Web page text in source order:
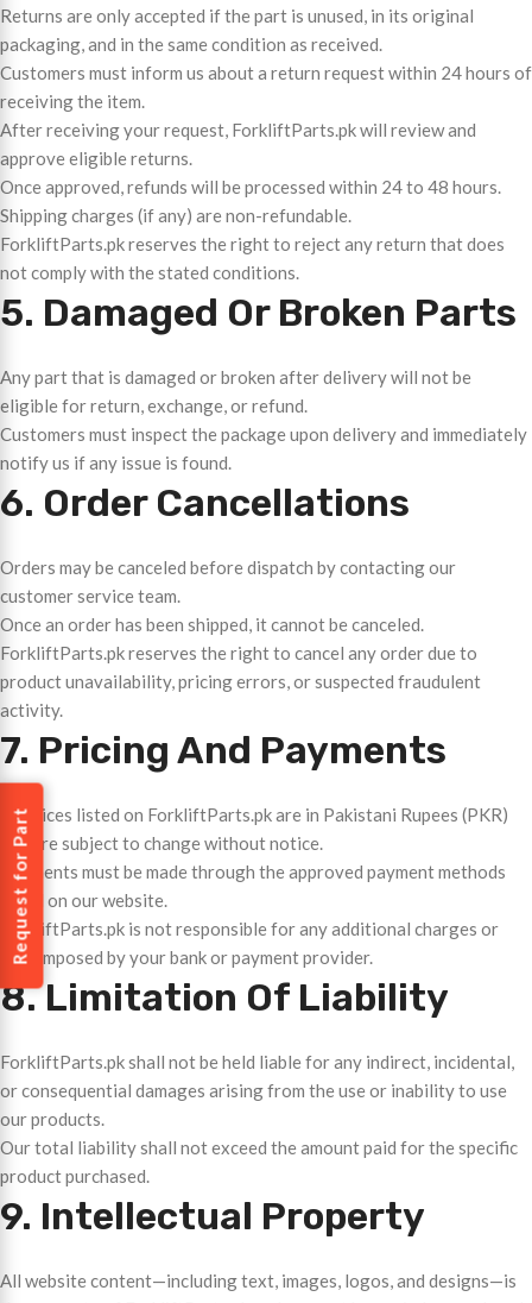
Returns are only accepted if the part is unused, in its original
packaging, and in the same condition as received.
Customers must inform us about a return request within 24 hours of
receiving the item.
After receiving your request, ForkliftParts.pk will review and
approve eligible returns.
Once approved, refunds will be processed within 24 to 48 hours.
Shipping charges (if any) are non-refundable.
ForkliftParts.pk reserves the right to reject any return that does
not comply with the stated conditions.
5. Damaged Or Broken Parts
Any part that is damaged or broken after delivery will not be
eligible for return, exchange, or refund.
Customers must inspect the package upon delivery and immediately
notify us if any issue is found.
6. Order Cancellations
Orders may be canceled before dispatch by contacting our
customer service team.
Once an order has been shipped, it cannot be canceled.
ForkliftParts.pk reserves the right to cancel any order due to
product unavailability, pricing errors, or suspected fraudulent
activity.
7. Pricing And Payments
All prices listed on ForkliftParts.pk are in Pakistani Rupees (PKR)
and are subject to change without notice.
Payments must be made through the approved payment methods
listed on our website.
ForkliftParts.pk is not responsible for any additional charges or
fees imposed by your bank or payment provider.
8. Limitation Of Liability
ForkliftParts.pk shall not be held liable for any indirect, incidental,
or consequential damages arising from the use or inability to use
our products.
Our total liability shall not exceed the amount paid for the specific
product purchased.
9. Intellectual Property
All website content—including text, images, logos, and designs—is
Request for Part